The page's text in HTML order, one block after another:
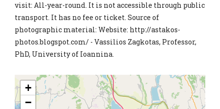
visit: All-year-round. It is not accessible through public
transport. It has no fee or ticket. Source of
photographic material: Website: http://astakos-
photos.blogspot.com/ - Vassilios Zagkotas, Professor,
PhD, University of Ioannina.
+
−